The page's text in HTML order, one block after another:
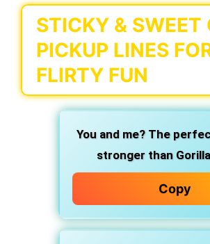
STICKY & SWEET
PICKUP LINES
FLIRTY FUN
You and me? The
stronger than
Copy